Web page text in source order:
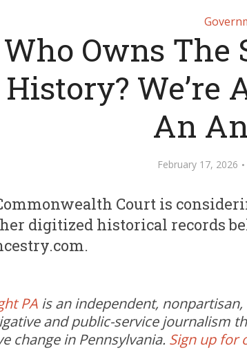
Who Owns The
History? We’re
An
February 17, 2026
Court is
digitized historical records
PA is an independent,
and public-service journalism
change in Pennsylvania. Sign up for